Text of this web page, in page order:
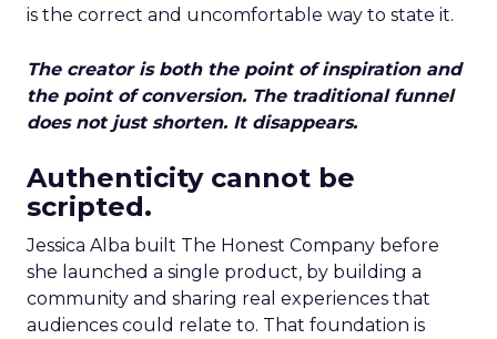
is the correct and uncomfortable way to state it.
The creator is both the point of inspiration and
the point of conversion. The traditional funnel
does not just shorten. It disappears.
Authenticity cannot be
scripted.
Jessica Alba built The Honest Company before
she launched a single product, by building a
community and sharing real experiences that
audiences could relate to. That foundation is